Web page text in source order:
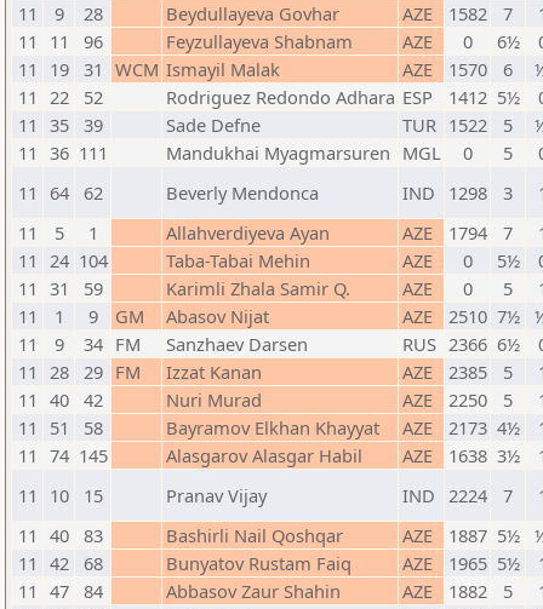
11
9 28 Beydullayeva Govhar AZE 1582 7
11
11 96 Feyzullayeva Shabnam AZE 0 6½
11
19 31 WCM Ismayil Malak AZE 1570 6
11 22 52 Rodriguez Redondo Adhara ESP 1412 5½
11 35 39 Sade Defne TUR 1522 5
11 36 111 Mandukhai Myagmarsuren MGL 0 5
11
64 62 Beverly Mendonca IND 1298 3
11
5 1 Allahverdiyeva Ayan AZE 1794 7
11 24 104 Taba-Tabai Mehin AZE 0 5½
11 31 59 Karimli Zhala Samir Q. AZE 0 5
11
1 9 GM Abasov Nijat AZE 2510 7½
11
9 34 FM Sanzhaev Darsen RUS 2366 6½
11 28 29 FM Izzat Kanan AZE 2385 5
11 40 42 Nuri Murad AZE 2250 5
11
51 58 Bayramov Elkhan Khayyat AZE 2173 4½
11 74 145 Alasgarov Alasgar Habil AZE 1638 3½
11
10 15 Pranav Vijay IND 2224 7
11 40 83 Bashirli Nail Qoshqar AZE 1887 5½
11 42 68 Bunyatov Rustam Faiq AZE 1965 5½
11 47 84 Abbasov Zaur Shahin AZE 1882 5